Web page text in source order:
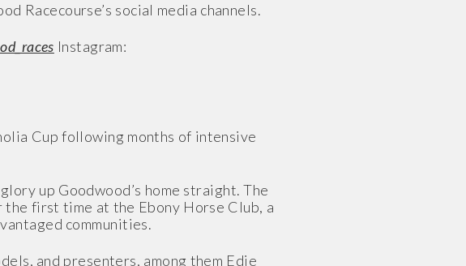
Racecourse’s social media channels.
Instagram:
Cup following months of intensive
up Goodwood’s home straight. The
first time at the Ebony Horse Club, a
communities.
and presenters, among them Edie